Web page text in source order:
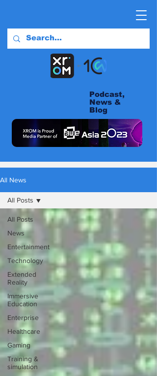
Podcast,
News &
Blog
All News
All Posts
News
Entertainment
Technology
Extended
Reality
Immersive
Education
Enterprise
Healthcare
Gaming
Training &
simulation
All Posts